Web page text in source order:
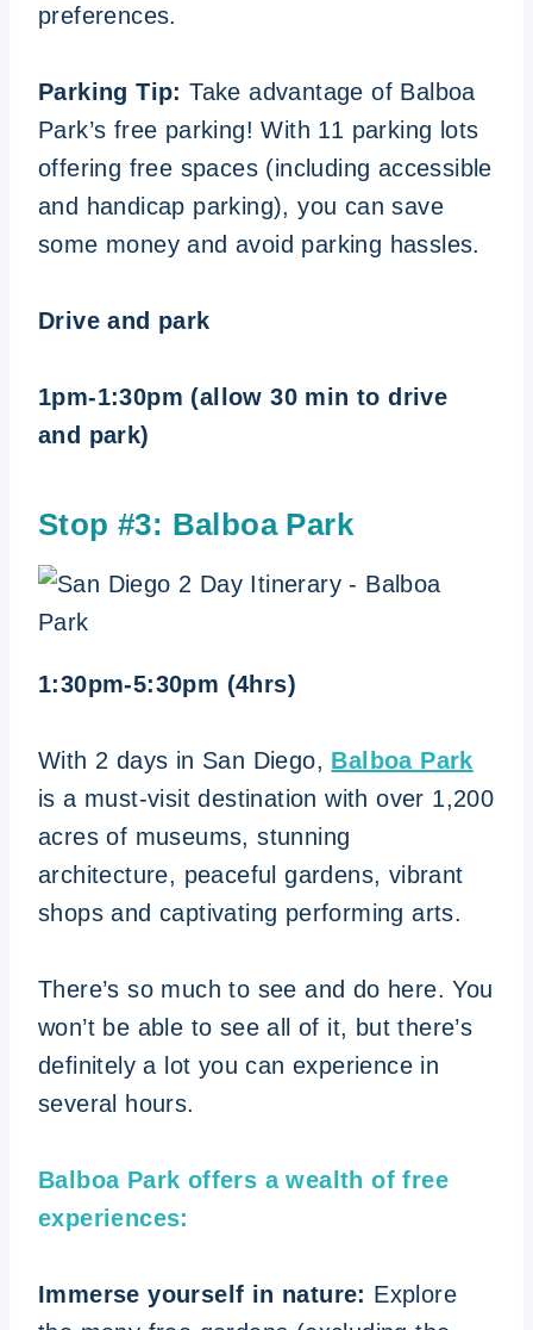
preferences.
Parking Tip: Take advantage of Balboa
Park’s free parking! With 11 parking lots
offering free spaces (including accessible
and handicap parking), you can save
some money and avoid parking hassles.
Drive and park
1pm-1:30pm (allow 30 min to drive
and park)
Stop #3: Balboa Park
1:30pm-5:30pm (4hrs)
With 2 days in San Diego, Balboa Park
is a must-visit destination with over 1,200
acres of museums, stunning
architecture, peaceful gardens, vibrant
shops and captivating performing arts.
There’s so much to see and do here. You
won’t be able to see all of it, but there’s
definitely a lot you can experience in
several hours.
Balboa Park offers a wealth of free
experiences:
Immerse yourself in nature: Explore